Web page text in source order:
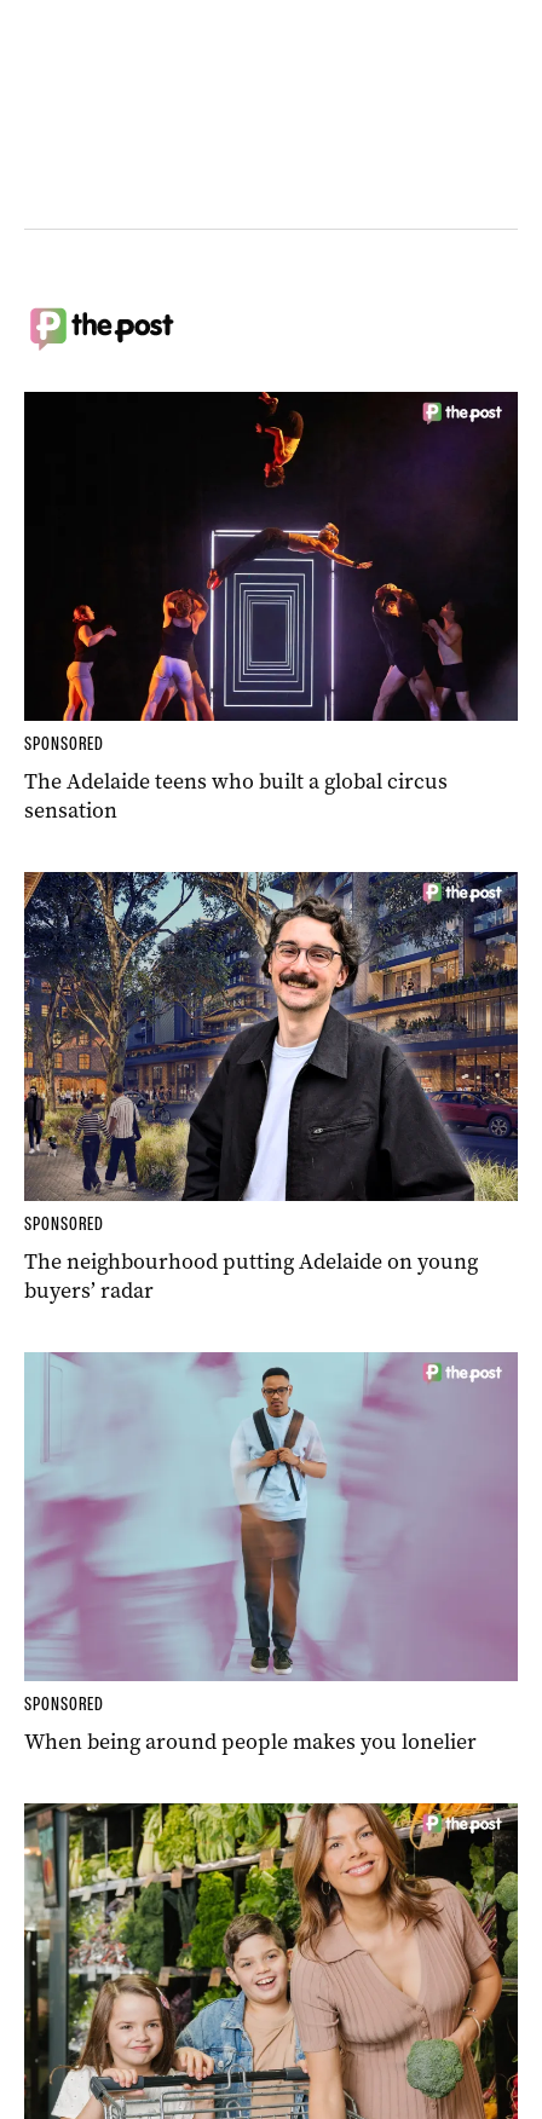
SPONSORED
The Adelaide teens who built a global circus
sensation
SPONSORED
The neighbourhood putting Adelaide on young
buyers’ radar
SPONSORED
When being around people makes you lonelier